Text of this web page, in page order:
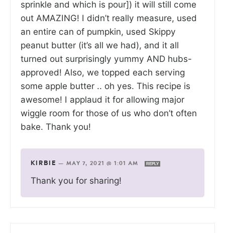
sprinkle and which is pour]) it will still come
out AMAZING! I didn’t really measure, used
an entire can of pumpkin, used Skippy
peanut butter (it’s all we had), and it all
turned out surprisingly yummy AND hubs-
approved! Also, we topped each serving
some apple butter .. oh yes. This recipe is
awesome! I applaud it for allowing major
wiggle room for those of us who don’t often
bake. Thank you!
KIRBIE — MAY 7, 2021 @ 1:01 AM REPLY
Thank you for sharing!